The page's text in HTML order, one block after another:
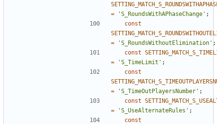
=
'S_RoundsWithAPhaseChange' ;
const
=
'S_RoundsWithoutElimination' ;
const
=
'S_TimeLimit' ;
const
=
'S_TimeOutPlayersNumber' ;
const
=
'S_UseAlternateRules' ;
const